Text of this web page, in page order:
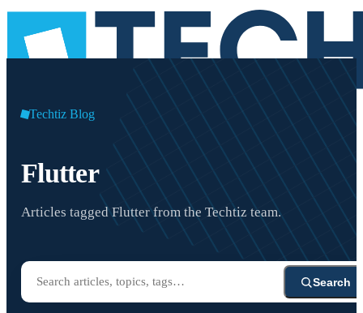
Techtiz Blog
Flutter
Articles tagged Flutter from the Techtiz team.
Search